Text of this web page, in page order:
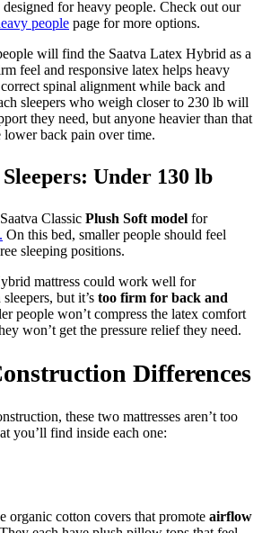
for heavy people. Check out our
people page for more options.
will find the Saatva Latex Hybrid as a
feel and responsive latex helps heavy
spinal alignment while back and
sleepers who weigh closer to 230 lb will
they need, but anyone heavier than that
lower back pain over time.
Under 130 lb
Classic Plush Soft model for
On this bed, smaller people should feel
sleeping positions.
mattress could work well for
but it’s too firm for back and
people won’t compress the latex comfort
won’t get the pressure relief they need.
Differences
these two mattresses aren’t too
you’ll find inside each one:
organic cotton covers that promote airflow